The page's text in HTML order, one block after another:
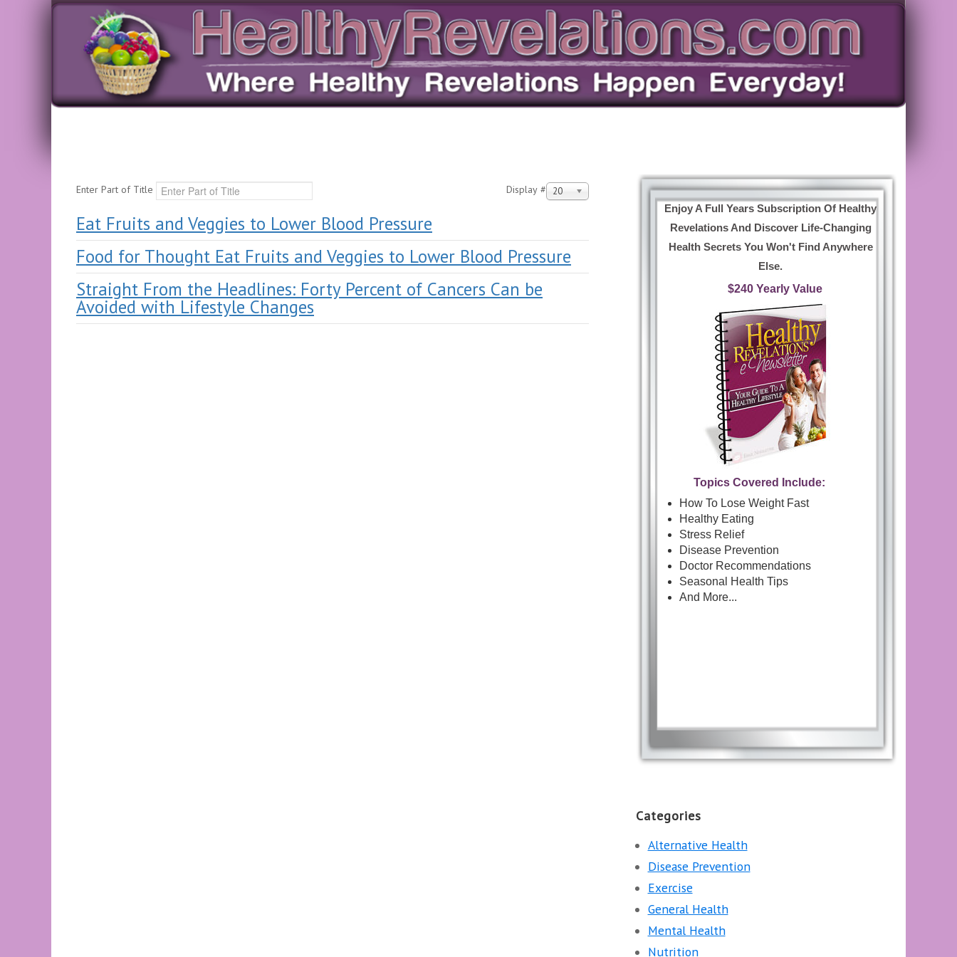
Enter Part of Title Display # 20
Eat Fruits and Veggies to Lower Blood Pressure
Food for Thought Eat Fruits and Veggies to Lower Blood Pressure
Straight From the Headlines: Forty Percent of Cancers Can be
Avoided with Lifestyle Changes
Enjoy A Full Years Subscription Of Healthy
Revelations And Discover Life-Changing
Health Secrets You Won't Find Anywhere
Else.
$240 Yearly Value
Topics Covered Include:
How To Lose Weight Fast
Healthy Eating
Stress Relief
Disease Prevention
Doctor Recommendations
Seasonal Health Tips
And More...
Categories
Alternative Health
Disease Prevention
Exercise
General Health
Mental Health
Nutrition